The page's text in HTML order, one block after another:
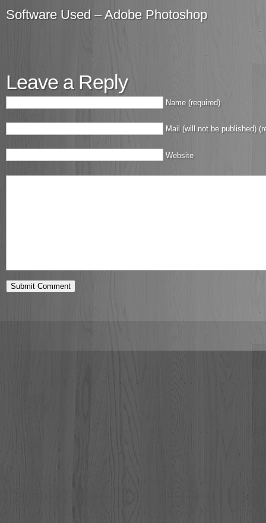
Software Used – Adobe Photoshop
Leave a Reply
Name (required)
Mail (will not be published)
Website